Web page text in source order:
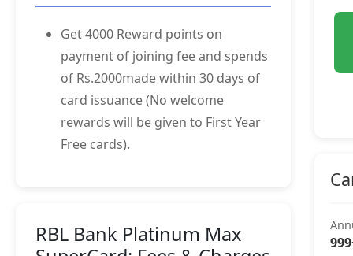
Get 4000 Reward points on
payment of joining fee and spends
of Rs.2000made within 30 days of
card issuance (No welcome
rewards will be given to First Year
Free cards).
RBL Bank Platinum Max